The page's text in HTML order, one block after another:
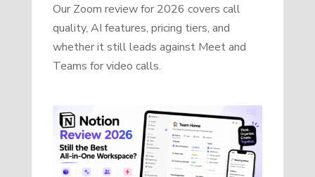
Our Zoom review for 2026 covers call
quality, AI features, pricing tiers, and
whether it still leads against Meet and
Teams for video calls.